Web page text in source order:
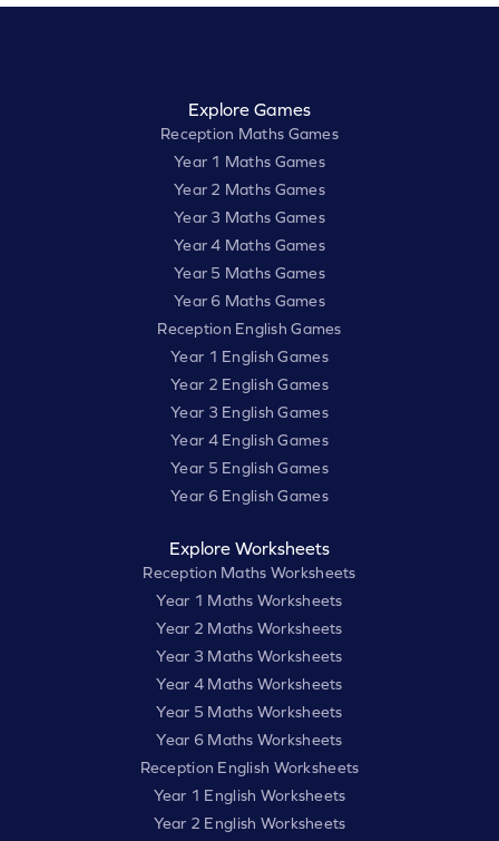
Explore Games
Reception Maths Games
Year 1 Maths Games
Year 2 Maths Games
Year 3 Maths Games
Year 4 Maths Games
Year 5 Maths Games
Year 6 Maths Games
Reception English Games
Year 1 English Games
Year 2 English Games
Year 3 English Games
Year 4 English Games
Year 5 English Games
Year 6 English Games
Explore Worksheets
Reception Maths Worksheets
Year 1 Maths Worksheets
Year 2 Maths Worksheets
Year 3 Maths Worksheets
Year 4 Maths Worksheets
Year 5 Maths Worksheets
Year 6 Maths Worksheets
Reception English Worksheets
Year 1 English Worksheets
Year 2 English Worksheets